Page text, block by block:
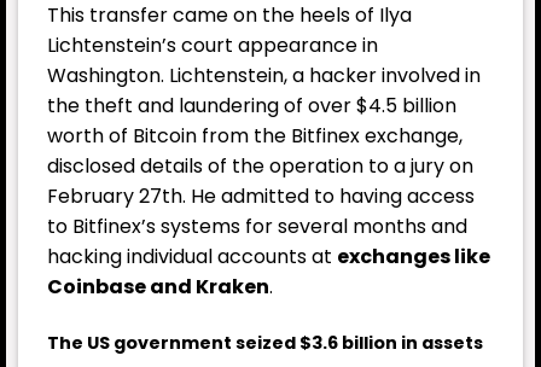
This transfer came on the heels of Ilya
Lichtenstein’s court appearance in
Washington. Lichtenstein, a hacker involved in
the theft and laundering of over $4.5 billion
worth of Bitcoin from the Bitfinex exchange,
disclosed details of the operation to a jury on
February 27th. He admitted to having access
to Bitfinex’s systems for several months and
hacking individual accounts at exchanges like
Coinbase and Kraken.
The US government seized $3.6 billion in assets